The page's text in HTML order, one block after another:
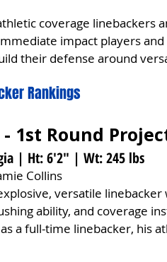
coverage linebackers
impact players
their defense around
Rankings
1st Round
| Ht: 6'2" | Wt: 245 lbs
Collins
versatile
ability, and coverage
a full-time linebacker, his